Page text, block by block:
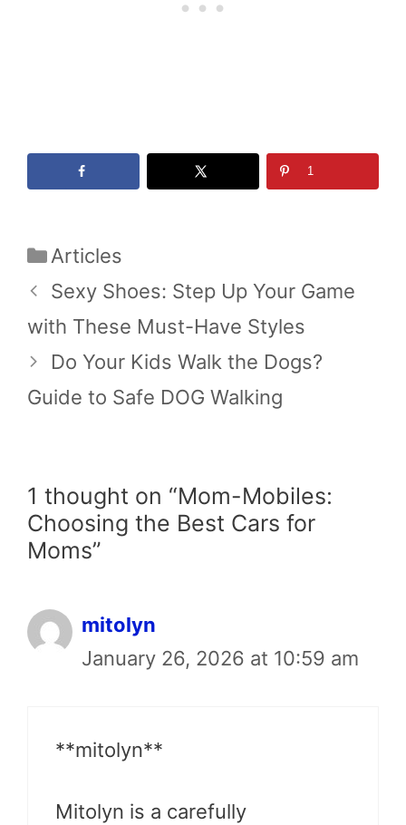
1
Categories
Articles
Sexy Shoes: Step Up Your Game
with These Must-Have Styles
Do Your Kids Walk the Dogs?
Guide to Safe DOG Walking
1 thought on “Mom-Mobiles:
Choosing the Best Cars for
Moms”
mitolyn
January 26, 2026 at 10:59 am
**mitolyn**
Mitolyn is a carefully